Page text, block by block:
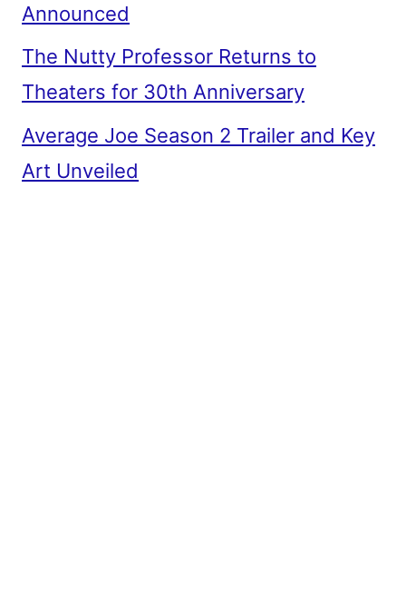
Announced
The Nutty Professor Returns to
Theaters for 30th Anniversary
Average Joe Season 2 Trailer and Key
Art Unveiled